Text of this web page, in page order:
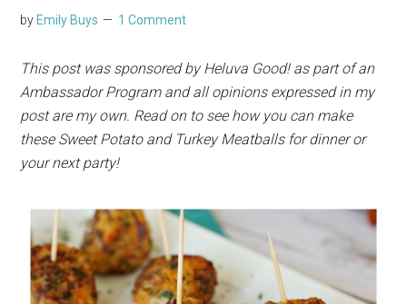
by Emily Buys 1 Comment
This post was sponsored by Heluva Good! as part of an
Ambassador Program and all opinions expressed in my
post are my own. Read on to see how you can make
these Sweet Potato and Turkey Meatballs for dinner or
your next party!